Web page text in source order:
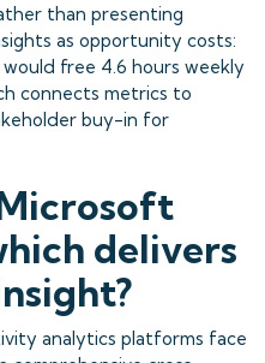
than presenting
as opportunity costs:
free 4.6 hours weekly
connects metrics to
buy-in for
delivers
analytics platforms face